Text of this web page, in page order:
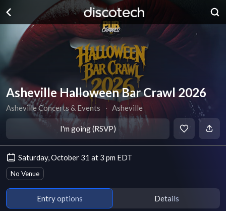
Asheville Halloween Bar Crawl 2026
Asheville Concerts & Events ∙ Asheville
I'm going (RSVP)
Saturday, October 31 at 3 pm EDT
No Venue
Entry options Details